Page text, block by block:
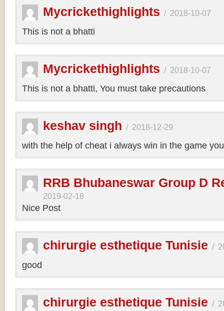
Mycrickethighlights / 2018-10-07
This is not a bhatti
Mycrickethighlights / 2018-10-07
This is not a bhatti, You must take precautions
keshav singh / 2018-12-29
with the help of cheat i always win in the game
RRB Bhubaneswar Group D
2019-02-18
Nice Post
chirurgie esthetique Tunisie /
good
chirurgie esthetique Tunisie /